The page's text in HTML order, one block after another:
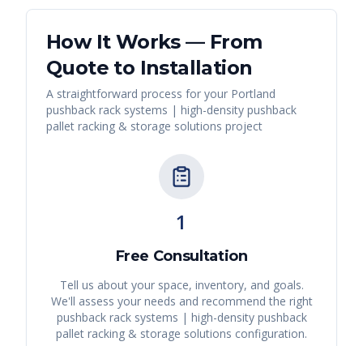
How It Works — From
Quote to Installation
A straightforward process for your Portland
pushback rack systems | high-density pushback
pallet racking & storage solutions project
1
Free Consultation
Tell us about your space, inventory, and goals.
We'll assess your needs and recommend the right
pushback rack systems | high-density pushback
pallet racking & storage solutions configuration.